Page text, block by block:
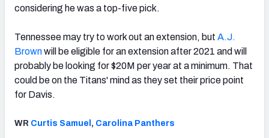
considering he was a top-five pick.
Tennessee may try to work out an extension, but A.J.
Brownwill be eligible for an extension after 2021 and will
probably be looking for $20M per year at a minimum. That
could be on the Titans' mind as they set their price point
for Davis.
WR Curtis Samuel , Carolina Panthers